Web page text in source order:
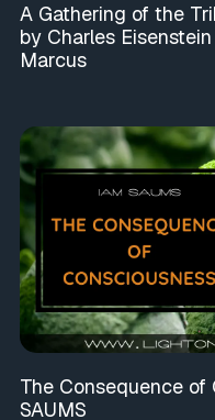
A Gathering of the
by Charles
Marcus
The Consequence of
SAUMS